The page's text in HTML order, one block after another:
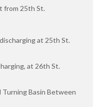
from 25th St.
at 25th St.
at 26th St.
Turning Basin Between